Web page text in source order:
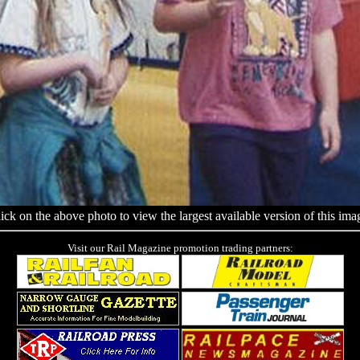
on the above photo to view the largest available version of this
Visit our Rail Magazine promotion trading partners: